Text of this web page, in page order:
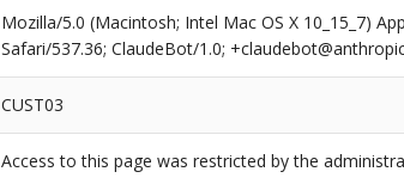
Mozilla/5.0 (Macintosh; Intel Mac OS X 10_15_7)
Safari/537.36; ClaudeBot/1.0;
CUST03
Access to this page was restricted by the